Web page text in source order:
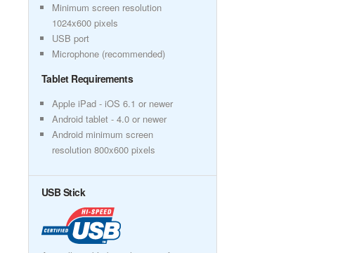
Minimum screen resolution
1024x600 pixels
USB port
Microphone (recommended)
Tablet Requirements
Apple iPad - iOS 6.1 or newer
Android tablet - 4.0 or newer
Android minimum screen
resolution 800x600 pixels
USB Stick